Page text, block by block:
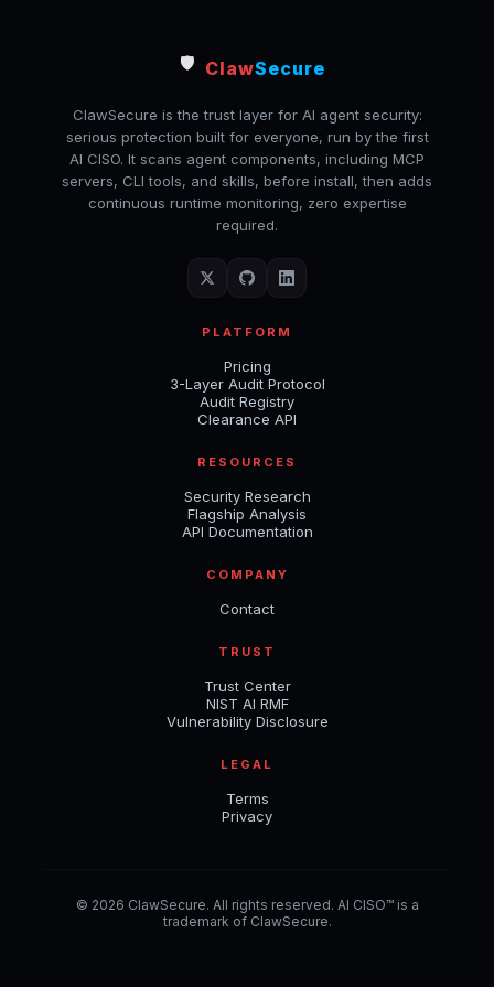
🛡️ ClawSecure
ClawSecure is the trust layer for AI agent security:
serious protection built for everyone, run by the first
AI CISO. It scans agent components, including MCP
servers, CLI tools, and skills, before install, then adds
continuous runtime monitoring, zero expertise
required.
PLATFORM
Pricing
3-Layer Audit Protocol
Audit Registry
Clearance API
RESOURCES
Security Research
Flagship Analysis
API Documentation
COMPANY
Contact
TRUST
Trust Center
NIST AI RMF
Vulnerability Disclosure
LEGAL
Terms
Privacy
© 2026 ClawSecure. All rights reserved. AI CISO™ is a
trademark of ClawSecure.